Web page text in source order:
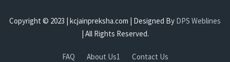
Copyright © 2023 | kcjainpreksha.com | Designed By DPS Weblines
| All Rights Reserved.
FAQ About Us1 Contact Us